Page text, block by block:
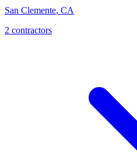
San Clemente, CA
2 contractors